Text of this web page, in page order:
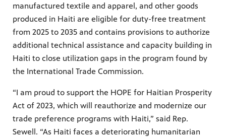
manufactured textile and apparel, and other goods
produced in Haiti are eligible for duty-free treatment
from 2025 to 2035 and contains provisions to authorize
additional technical assistance and capacity building in
Haiti to close utilization gaps in the program found by
the International Trade Commission.
“I am proud to support the HOPE for Haitian Prosperity
Act of 2023, which will reauthorize and modernize our
trade preference programs with Haiti,” said Rep.
Sewell. “As Haiti faces a deteriorating humanitarian